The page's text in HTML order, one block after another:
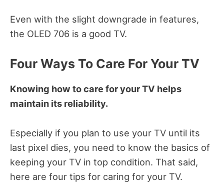
Even with the slight downgrade in features,
the OLED 706 is a good TV.
Four Ways To Care For Your TV
Knowing how to care for your TV helps
maintain its reliability.
Especially if you plan to use your TV until its
last pixel dies, you need to know the basics of
keeping your TV in top condition. That said,
here are four tips for caring for your TV.